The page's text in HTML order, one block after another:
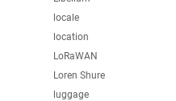
locale
location
LoRaWAN
Loren Shure
luggage